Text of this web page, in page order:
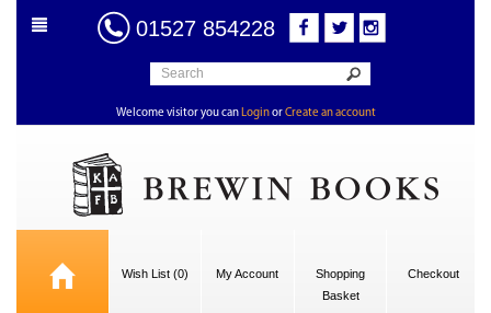
01527 854228
Welcome visitor you can LoginorCreate an account
Wish List (0) My Account
Shopping
Basket
Checkout